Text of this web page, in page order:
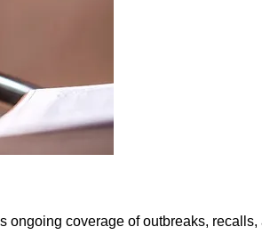
ongoing coverage of outbreaks,